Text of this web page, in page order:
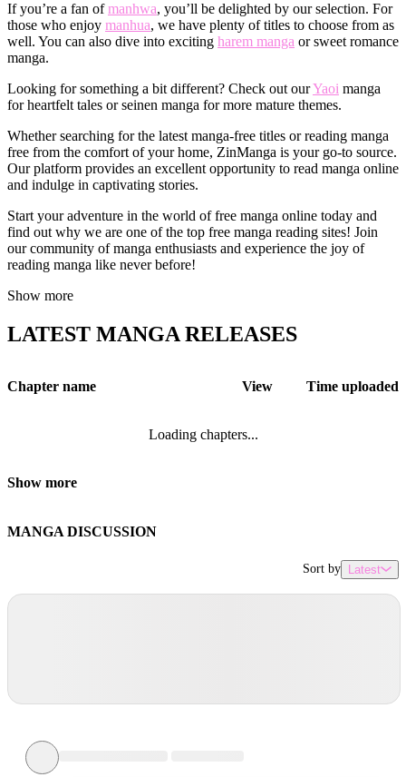
If you’re a fan ofmanhwa, you’ll be delighted by our selection. For
those who enjoy manhua, we have plenty of titles to choose from as
well. You can also dive into exciting harem manga or sweet romance
manga.
Looking for something a bit different? Check out ourYaoi manga
for heartfelt tales or seinen manga for more mature themes.
Whether searching for the latest manga-free titles or reading manga
free from the comfort of your home, ZinManga is your go-to source.
Our platform provides an excellent opportunity to read manga online
and indulge in captivating stories.
Start your adventure in the world of free manga online today and
find out why we are one of the top free manga reading sites! Join
our community of manga enthusiasts and experience the joy of
reading manga like never before!
Show more
LATEST MANGA RELEASES
Chapter name View Time uploaded
Loading chapters...
Show more
MANGA DISCUSSION
Sort by Latest